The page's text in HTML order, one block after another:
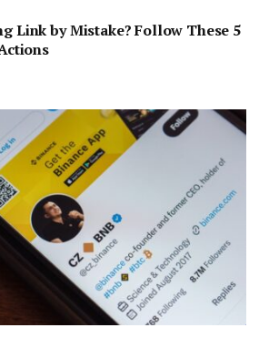
Link by Mistake? Follow These 5